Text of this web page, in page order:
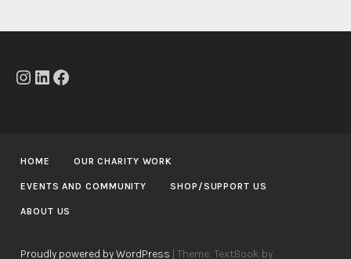
i
a
o
n
Instagram
LinkedIn
Facebook
HOME OUR CHARITY WORK
EVENTS AND COMMUNITY SHOP/SUPPORT US
ABOUT US
Proudly powered by WordPress |Theme: TextBook by